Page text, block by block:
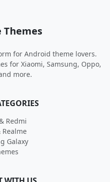
Themes
for Android theme lovers.
for Xiaomi, Samsung, Oppo,
more.
Redmi
Realme
Galaxy